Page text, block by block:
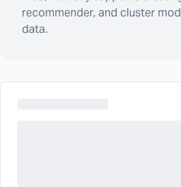
recommender, and cluster
data.